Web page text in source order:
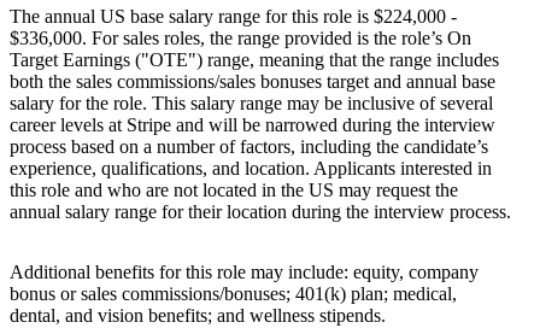
The annual US base salary range for this role is $224,000 -
$336,000. For sales roles, the range provided is the role’s On
Target Earnings ("OTE") range, meaning that the range includes
both the sales commissions/sales bonuses target and annual base
salary for the role. This salary range may be inclusive of several
career levels at Stripe and will be narrowed during the interview
process based on a number of factors, including the candidate’s
experience, qualifications, and location. Applicants interested in
this role and who are not located in the US may request the
annual salary range for their location during the interview process.
Additional benefits for this role may include: equity, company
bonus or sales commissions/bonuses; 401(k) plan; medical,
dental, and vision benefits; and wellness stipends.